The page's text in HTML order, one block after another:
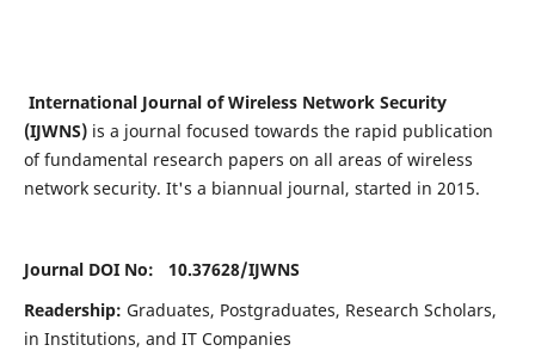
International Journal of Wireless Network Security
(IJWNS)is a journal focused towards the rapid publication
of fundamental research papers on all areas of wireless
network security. It's a biannual journal, started in 2015.
Journal DOI No: 10.37628/IJWNS
Readership: Graduates, Postgraduates, Research Scholars,
in Institutions, and IT Companies